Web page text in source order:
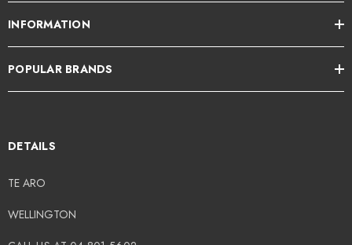
INFORMATION
POPULAR BRANDS
DETAILS
TE ARO
WELLINGTON